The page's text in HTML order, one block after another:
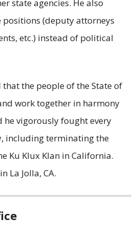
state agencies. He also
positions (deputy attorneys
etc.) instead of political
the people of the State of
work together in harmony
vigorously fought every
including terminating the
Ku Klux Klan in California.
La Jolla, CA.